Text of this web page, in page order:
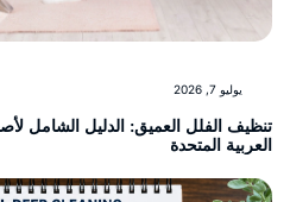
الفلل العميق: الدليل الشامل
المتحدة